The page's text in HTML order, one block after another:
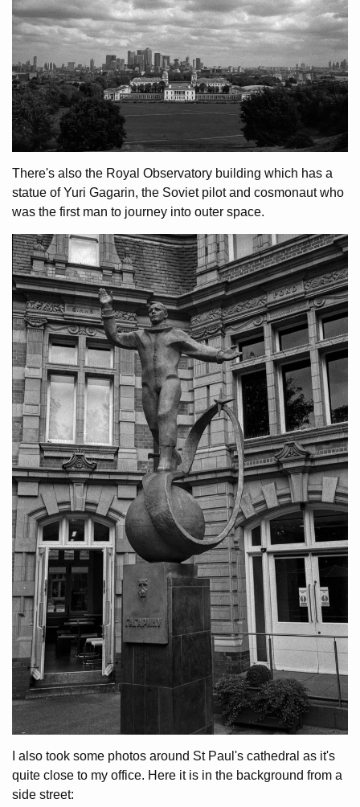
There's also the Royal Observatory building which has a
statue of Yuri Gagarin, the Soviet pilot and cosmonaut who
was the first man to journey into outer space.
I also took some photos around St Paul's cathedral as it's
quite close to my office. Here it is in the background from a
side street: